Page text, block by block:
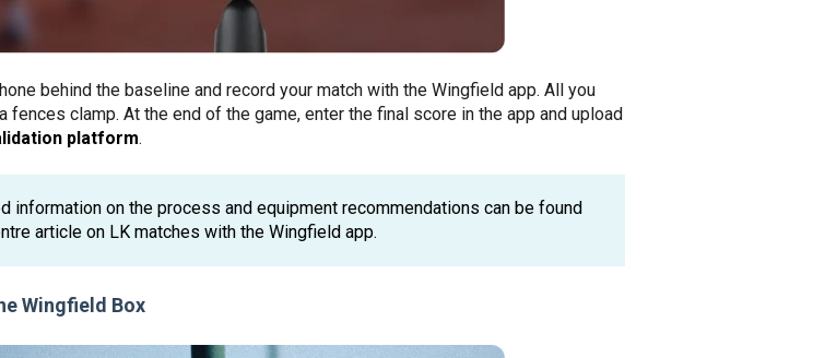
behind the baseline and record your match with the Wingfield app. All you
fences clamp. At the end of the game, enter the final score in the app and upload
platform.
information on the process and equipment recommendations can be found
article on LK matches with the Wingfield app.
Wingfield Box